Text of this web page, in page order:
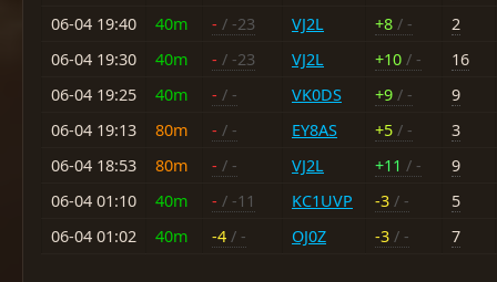
06-04 19:40
40m - / -23 VJ2L +8 / -
2
06-04 19:30
40m - / -23 VJ2L +10 / -
16
06-04 19:25
40m - / - VK0DS +9 / -
9
06-04 19:13
80m - / - EY8AS +5 / -
3
06-04 18:53
80m - / - VJ2L +11 / -
9
06-04 01:10
40m - / -11 KC1UVP -3 / -
5
06-04 01:02
40m -4 / - OJ0Z -3 / - 7